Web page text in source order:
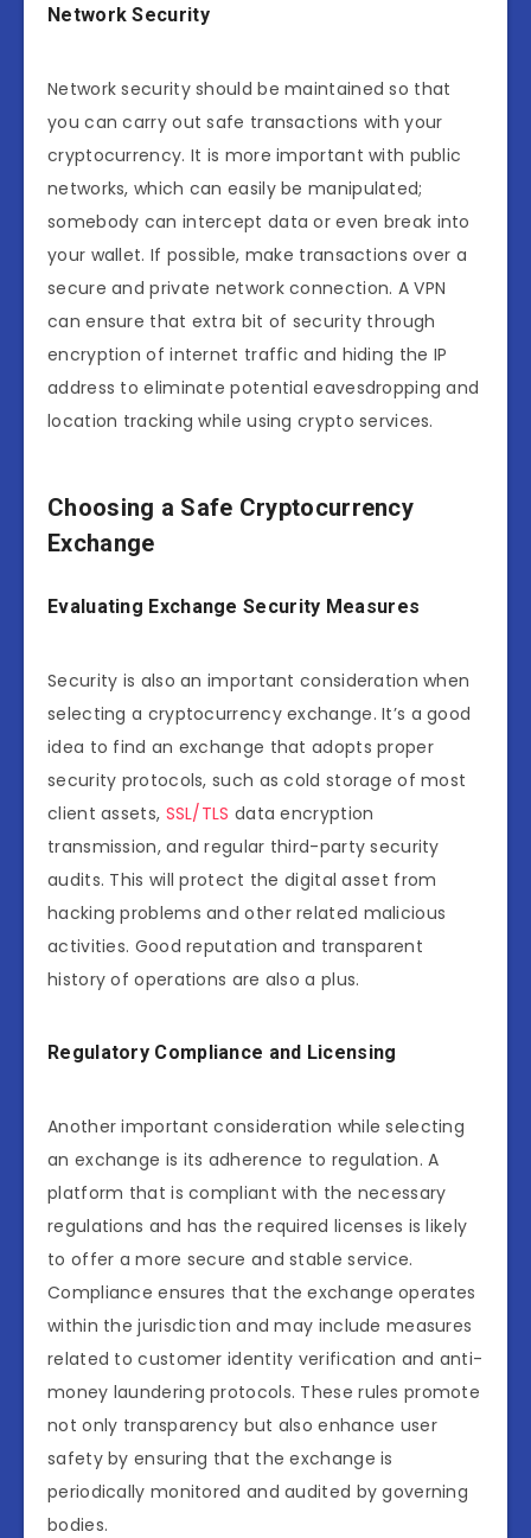
Network Security
Network security should be maintained so that
you can carry out safe transactions with your
cryptocurrency. It is more important with public
networks, which can easily be manipulated;
somebody can intercept data or even break into
your wallet. If possible, make transactions over a
secure and private network connection. A VPN
can ensure that extra bit of security through
encryption of internet traffic and hiding the IP
address to eliminate potential eavesdropping and
location tracking while using crypto services.
Choosing a Safe Cryptocurrency
Exchange
Evaluating Exchange Security Measures
Security is also an important consideration when
selecting a cryptocurrency exchange. It’s a good
idea to find an exchange that adopts proper
security protocols, such as cold storage of most
client assets, SSL/TLS data encryption
transmission, and regular third-party security
audits. This will protect the digital asset from
hacking problems and other related malicious
activities. Good reputation and transparent
history of operations are also a plus.
Regulatory Compliance and Licensing
Another important consideration while selecting
an exchange is its adherence to regulation. A
platform that is compliant with the necessary
regulations and has the required licenses is likely
to offer a more secure and stable service.
Compliance ensures that the exchange operates
within the jurisdiction and may include measures
related to customer identity verification and anti-
money laundering protocols. These rules promote
not only transparency but also enhance user
safety by ensuring that the exchange is
periodically monitored and audited by governing
bodies.